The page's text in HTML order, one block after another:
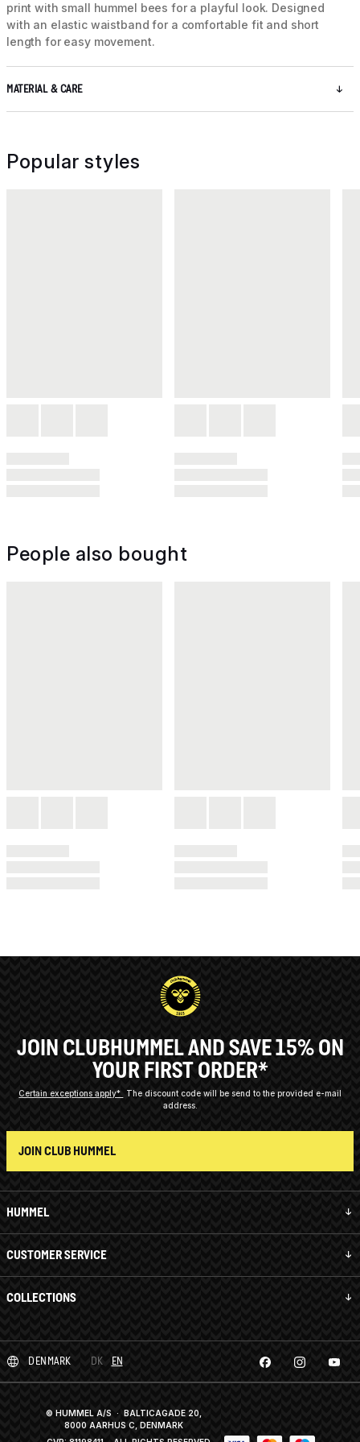
print with small hummel bees for a playful look. Designed
with an elastic waistband for a comfortable fit and short
length for easy movement.
MATERIAL & CARE
Popular styles
People also bought
HUMMEL
CUSTOMER SERVICE
COLLECTIONS
JOIN CLUBHUMMEL AND SAVE 15% ON
YOUR FIRST ORDER*
Certain exceptions apply*
The discount code will be send to the provided e-mail
address.
JOIN CLUB HUMMEL
DENMARK DK EN
© HUMMEL A/S · BALTICAGADE 20,
8000 AARHUS C, DENMARK